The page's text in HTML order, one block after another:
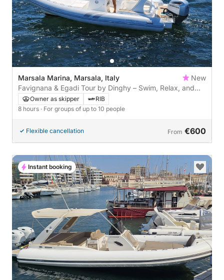
Marsala Marina, Marsala, Italy
New
Favignana & Egadi Tour by Dinghy – Swim, Relax, and
Enjoy a Cocktail
Owner as skipper
RIB
8 hours · For groups of up to 10 people
Flexible cancellation From €600
Instant booking